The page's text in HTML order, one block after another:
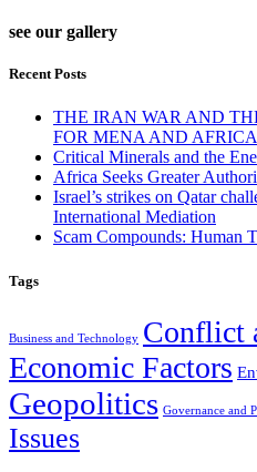
see our gallery
Recent Posts
THE IRAN WAR AND
FOR MENA AND AFRICA
Critical Minerals and the
Africa Seeks Greater
Israel’s strikes on Qatar
International Mediation
Scam Compounds: Human
Tags
Business and Technology Conflict
Economic Factors
Geopolitics Governance and
Issues